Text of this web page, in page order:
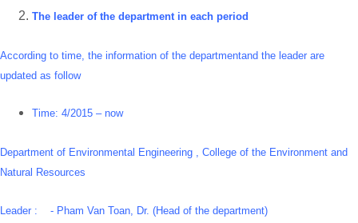
The leader of the department in each period
According to time, the information of the departmentand the leader are
updated as follow
Time: 4/2015 – now
Department of Environmental Engineering , College of the Environment and
Natural Resources
Leader : - Pham Van Toan, Dr. (Head of the department)